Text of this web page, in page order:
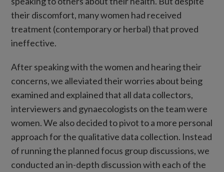
their discomfort, many women had received
treatment (contemporary or herbal) that proved
ineffective.
After speaking with the women and hearing their
concerns, we alleviated their worries about being
examined and explained that all data collectors,
interviewers and gynaecologists on the team were
women. We also decided to pivot to a more personal
approach for the qualitative data collection. Instead
of running the planned focus group discussions, we
conducted an in-depth discussion with each of the